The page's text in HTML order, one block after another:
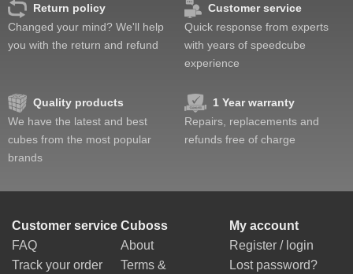
Return policy
Changed your mind? We'll help
you with the return and refund
Customer service
Quick response from experts
with years of speedcube
experience
Quality products
We have the latest and best
cubes from the most popular
brands
1 Year warranty
Repairs, replacements and
refunds free of charge
Customer service
FAQ
Track your order
Cuboss
About
Terms &
My account
Register / login
Lost password?